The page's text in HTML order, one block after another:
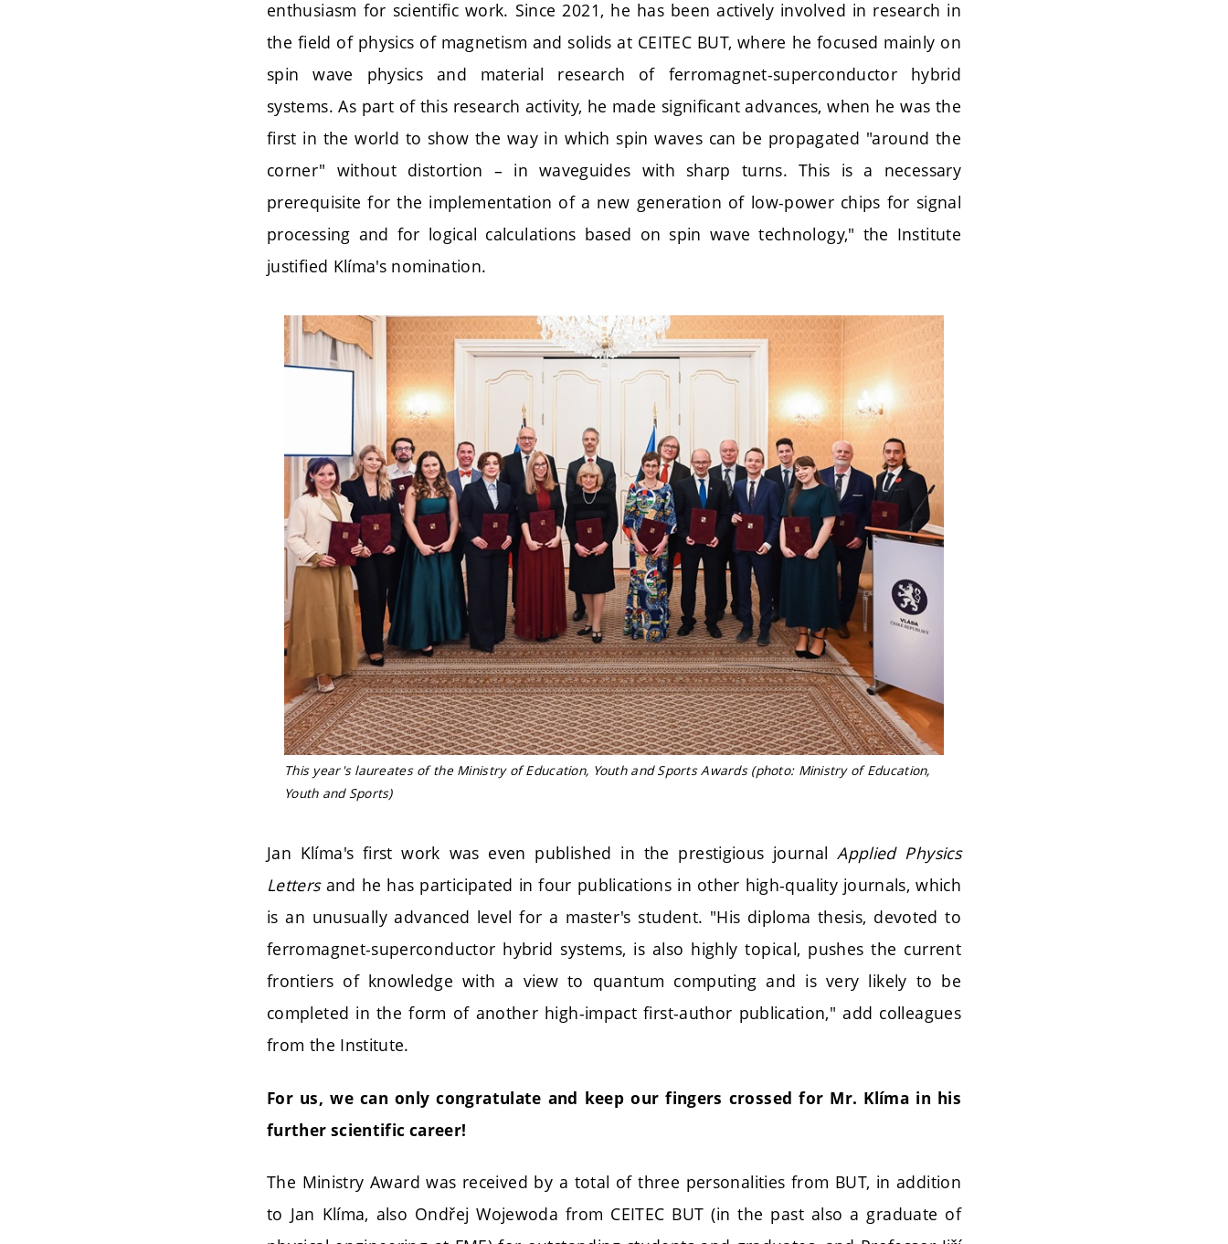
enthusiasm for scientific work. Since 2021, he has been actively involved in research in
the field of physics of magnetism and solids at CEITEC BUT, where he focused mainly on
spin wave physics and material research of ferromagnet-superconductor hybrid
systems. As part of this research activity, he made significant advances, when he was the
first in the world to show the way in which spin waves can be propagated "around the
corner" without distortion – in waveguides with sharp turns. This is a necessary
prerequisite for the implementation of a new generation of low-power chips for signal
processing and for logical calculations based on spin wave technology," the Institute
justified Klíma's nomination.
This year's laureates of the Ministry of Education, Youth and Sports Awards (photo: Ministry of Education,
Youth and Sports)
Jan Klíma's first work was even published in the prestigious journalApplied Physics
Lettersand he has participated in four publications in other high-quality journals, which
is an unusually advanced level for a master's student. "His diploma thesis, devoted to
ferromagnet-superconductor hybrid systems, is also highly topical, pushes the current
frontiers of knowledge with a view to quantum computing and is very likely to be
completed in the form of another high-impact first-author publication," add colleagues
from the Institute.
For us, we can only congratulate and keep our fingers crossed for Mr. Klíma in his
further scientific career!
The Ministry Award was received by a total of three personalities from BUT, in addition
to Jan Klíma, also Ondřej Wojewoda from CEITEC BUT (in the past also a graduate of